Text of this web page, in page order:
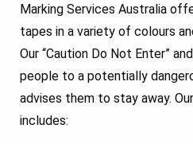
Marking Services Australia
tapes in a variety of colours
Our “Caution Do Not Enter”
people to a potentially
advises them to stay away.
includes: